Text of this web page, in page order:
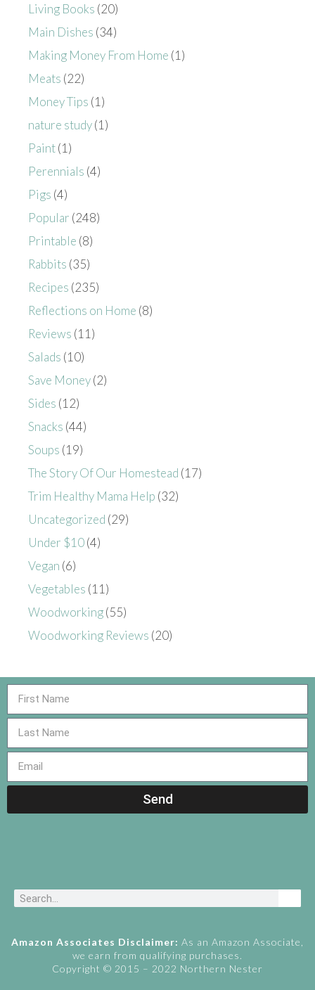
Living Books (20)
Main Dishes (34)
Making Money From Home (1)
Meats (22)
Money Tips (1)
nature study(1)
Paint(1)
Perennials (4)
Pigs (4)
Popular (248)
Printable (8)
Rabbits (35)
Recipes (235)
Reflections on Home (8)
Reviews (11)
Salads (10)
Save Money(2)
Sides (12)
Snacks (44)
Soups (19)
The Story Of Our Homestead (17)
Trim Healthy Mama Help (32)
Uncategorized (29)
Under $10(4)
Vegan (6)
Vegetables (11)
Woodworking(55)
Woodworking Reviews (20)
Send
Amazon Associates Disclaimer: As an Amazon Associate,
we earn from qualifying purchases.
Copyright © 2015 – 2022 Northern Nester